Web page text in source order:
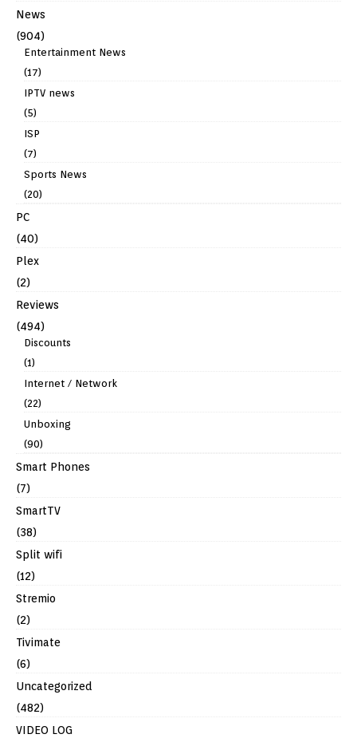
News
(904)
Entertainment News
(17)
IPTV news
(5)
ISP
(7)
Sports News
(20)
PC
(40)
Plex
(2)
Reviews
(494)
Discounts
(1)
Internet / Network
(22)
Unboxing
(90)
Smart Phones
(7)
SmartTV
(38)
Split wifi
(12)
Stremio
(2)
Tivimate
(6)
Uncategorized
(482)
VIDEO LOG